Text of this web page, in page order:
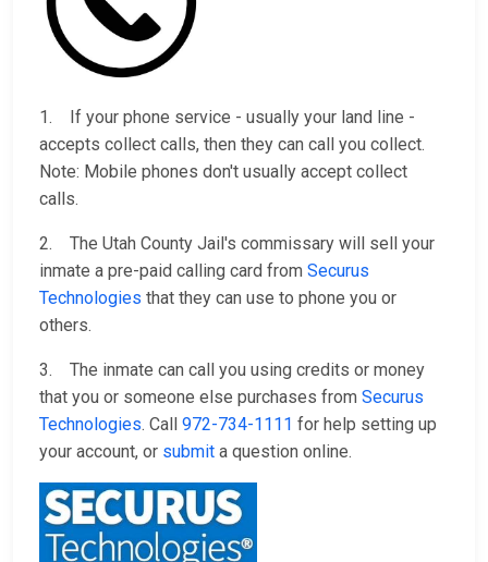
1. If your phone service - usually your land line -
accepts collect calls, then they can call you collect.
Note: Mobile phones don't usually accept collect
calls.
2. The Utah County Jail's commissary will sell your
inmate a pre-paid calling card from Securus
Technologies that they can use to phone you or
others.
3. The inmate can call you using credits or money
that you or someone else purchases from Securus
Technologies. Call 972-734-1111 for help setting up
your account, or submit a question online.